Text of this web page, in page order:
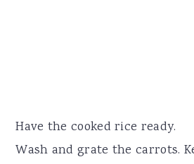
Have the cooked rice ready.
Wash and grate the carrots.